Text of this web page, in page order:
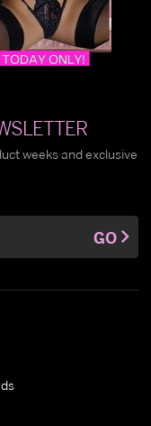
weeks and exclusive
GO